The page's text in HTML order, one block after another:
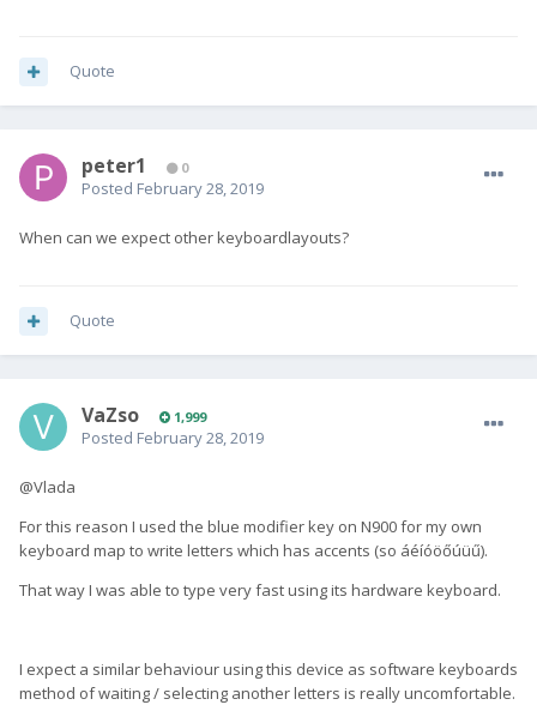
Quote
peter1 0
Posted February 28, 2019
When can we expect other keyboardlayouts?
Quote
VaZso 1,999
Posted February 28, 2019
@Vlada
For this reason I used the blue modifier key on N900 for my own
keyboard map to write letters which has accents (so áéíóöőúüű).
That way I was able to type very fast using its hardware keyboard.
I expect a similar behaviour using this device as software keyboards
method of waiting / selecting another letters is really uncomfortable.